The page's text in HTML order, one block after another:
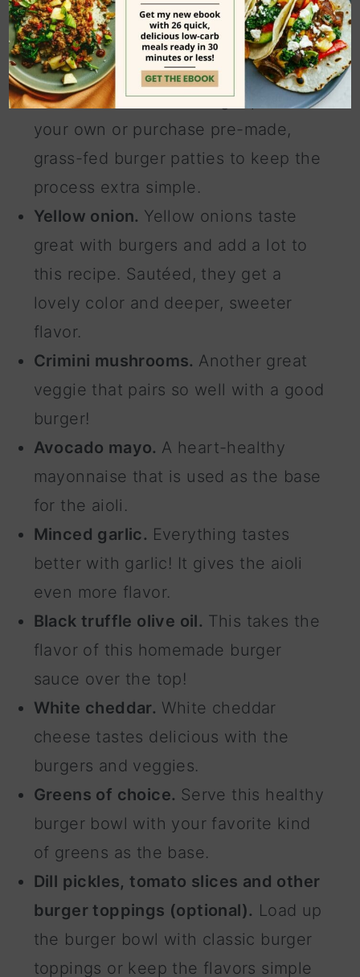
Grass-fed beef.I like to use grass-
fed beef for the most nutritional
value. You can form burger patties on
your own or purchase pre-made,
grass-fed burger patties to keep the
process extra simple.
Yellow onion. Yellow onions taste
great with burgers and add a lot to
this recipe. Sautéed, they get a
lovely color and deeper, sweeter
flavor.
Crimini mushrooms. Another great
veggie that pairs so well with a good
burger!
Avocado mayo. A heart-healthy
mayonnaise that is used as the base
for the aioli.
Minced garlic. Everything tastes
better with garlic! It gives the aioli
even more flavor.
Black truffle olive oil. This takes the
flavor of this homemade burger
sauce over the top!
White cheddar. White cheddar
cheese tastes delicious with the
burgers and veggies.
Greens of choice. Serve this healthy
burger bowl with your favorite kind
of greens as the base.
Dill pickles, tomato slices and other
burger toppings (optional). Load up
the burger bowl with classic burger
toppings or keep the flavors simple